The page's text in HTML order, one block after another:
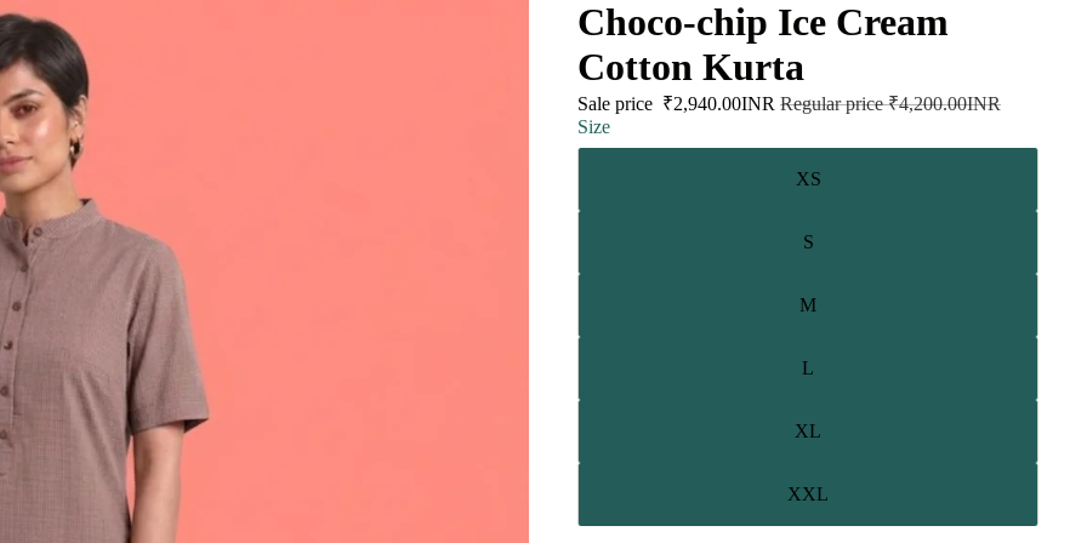
Choco-chip Ice Cream
Cotton Kurta
Sale price ₹2,940.00INR Regular price₹4,200.00INR
Size
XS
S
M
L
XL
XXL